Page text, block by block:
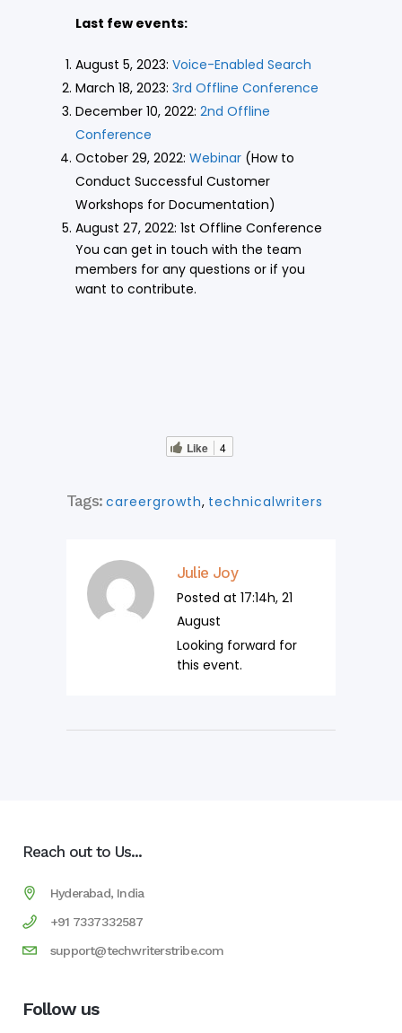
Last few events:
August 5, 2023: Voice-Enabled Search
March 18, 2023: 3rd Offline Conference
December 10, 2022: 2nd Offline
Conference
October 29, 2022: Webinar (How to
Conduct Successful Customer
Workshops for Documentation)
August 27, 2022: 1st Offline Conference
You can get in touch with the team
members for any questions or if you
want to contribute.
Like 4
Tags: careergrowth, technicalwriters
Julie Joy
Posted at 17:14h, 21
August
Looking forward for
this event.
Reach out to Us...
Hyderabad, India
+91 7337332587
support@techwriterstribe.com
Follow us